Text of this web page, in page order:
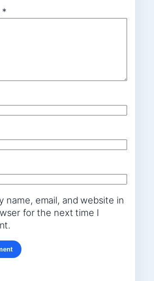
*
name, email, and website in
for the next time I